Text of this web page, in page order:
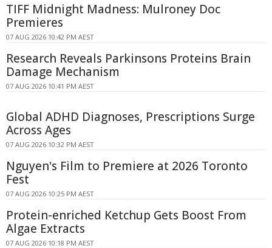
TIFF Midnight Madness: Mulroney Doc
Premieres
07 AUG 2026 10:42 PM AEST
Research Reveals Parkinsons Proteins Brain
Damage Mechanism
07 AUG 2026 10:41 PM AEST
Global ADHD Diagnoses, Prescriptions Surge
Across Ages
07 AUG 2026 10:32 PM AEST
Nguyen's Film to Premiere at 2026 Toronto
Fest
07 AUG 2026 10:25 PM AEST
Protein-enriched Ketchup Gets Boost From
Algae Extracts
07 AUG 2026 10:18 PM AEST